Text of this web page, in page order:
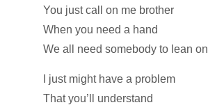
You just call on me brother
When you need a hand
We all need somebody to lean on
I just might have a problem
That you’ll understand